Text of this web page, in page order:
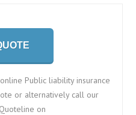
Public liability insurance
or alternatively call our
on